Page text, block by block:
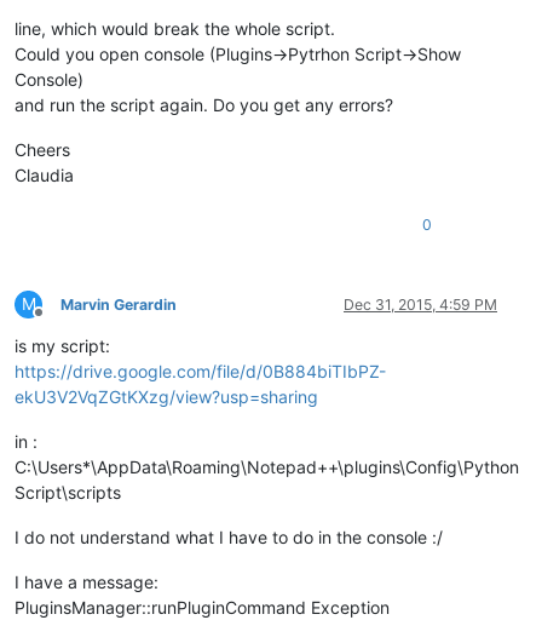
line, which would break the whole script.
Could you open console (Plugins->Pytrhon Script->Show
Console)
and run the script again. Do you get any errors?
Cheers
Claudia
0
M
Offline
Marvin Gerardin Dec 31, 2015, 4:59 PM
is my script:
https://drive.google.com/file/d/0B884biTIbPZ-
ekU3V2VqZGtKXzg/view?usp=sharing
in :
C:\Users*\AppData\Roaming\Notepad++\plugins\Config\Python
Script\scripts
I do not understand what I have to do in the console :/
I have a message:
PluginsManager::runPluginCommand Exception